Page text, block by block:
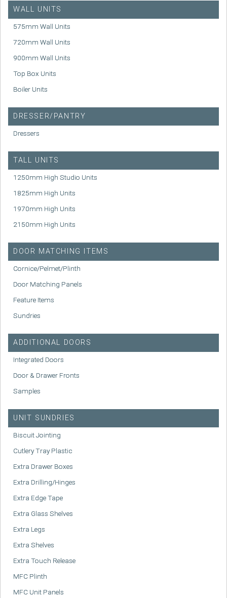
WALL UNITS
575mm Wall Units
720mm Wall Units
900mm Wall Units
Top Box Units
Boiler Units
DRESSER/PANTRY
Dressers
TALL UNITS
1250mm High Studio Units
1825mm High Units
1970mm High Units
2150mm High Units
DOOR MATCHING ITEMS
Cornice/Pelmet/Plinth
Door Matching Panels
Feature Items
Sundries
ADDITIONAL DOORS
Integrated Doors
Door & Drawer Fronts
Samples
UNIT SUNDRIES
Biscuit Jointing
Cutlery Tray Plastic
Extra Drawer Boxes
Extra Drilling/Hinges
Extra Edge Tape
Extra Glass Shelves
Extra Legs
Extra Shelves
Extra Touch Release
MFC Plinth
MFC Unit Panels